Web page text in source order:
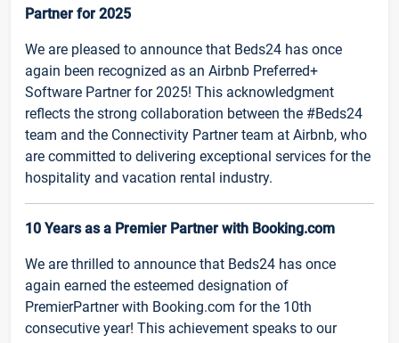
Partner for 2025
We are pleased to announce that Beds24 has once
again been recognized as an Airbnb Preferred+
Software Partner for 2025! This acknowledgment
reflects the strong collaboration between the #Beds24
team and the Connectivity Partner team at Airbnb, who
are committed to delivering exceptional services for the
hospitality and vacation rental industry.
10 Years as a Premier Partner with Booking.com
We are thrilled to announce that Beds24 has once
again earned the esteemed designation of
PremierPartner with Booking.com for the 10th
consecutive year! This achievement speaks to our